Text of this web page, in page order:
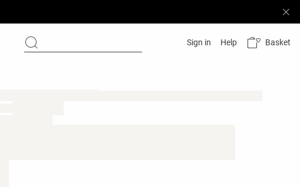
Sign in Help Basket